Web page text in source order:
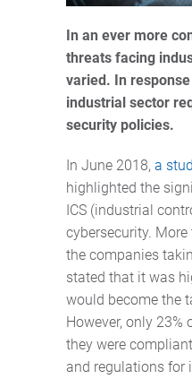
In an ever more
threats facing
varied. In
industrial sector
security policies.
In June 2018, a
highlighted the
ICS (industrial
cybersecurity.
the companies
stated that it was
would become the
However, only
they were
and regulations for